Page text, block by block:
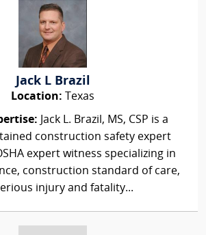
Jack L Brazil
Location: Texas
Jack L. Brazil, MS, CSP is a
construction safety expert
expert witness specializing in
construction standard of care,
injury and fatality...